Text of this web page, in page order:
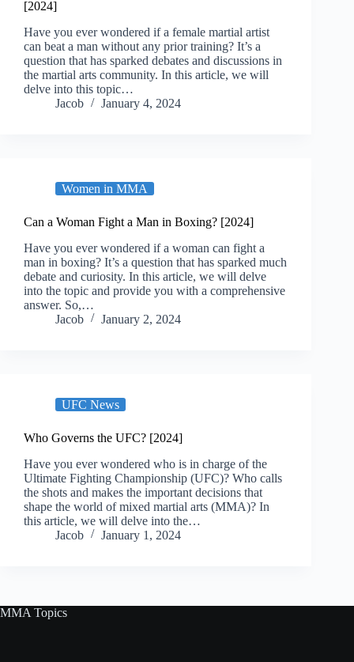
[2024]
Have you ever wondered if a female martial artist
can beat a man without any prior training? It’s a
question that has sparked debates and discussions in
the martial arts community. In this article, we will
delve into this topic…
Jacob
January 4, 2024
Women in MMA
Can a Woman Fight a Man in Boxing? [2024]
Have you ever wondered if a woman can fight a
man in boxing? It’s a question that has sparked much
debate and curiosity. In this article, we will delve
into the topic and provide you with a comprehensive
answer. So,…
Jacob
January 2, 2024
UFC News
Who Governs the UFC? [2024]
Have you ever wondered who is in charge of the
Ultimate Fighting Championship (UFC)? Who calls
the shots and makes the important decisions that
shape the world of mixed martial arts (MMA)? In
this article, we will delve into the…
Jacob
January 1, 2024
MMA Topics